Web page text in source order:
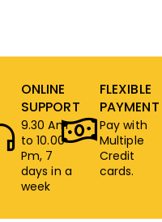
ONLINE
SUPPORT
9.30 Am
to 10.00
Pm, 7
days in a
week
FLEXIBLE
PAYMENT
Pay with
Multiple
Credit
cards.